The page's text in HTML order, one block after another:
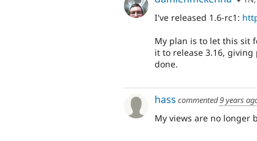
I've released 1.6-rc1:
My plan is to let this sit
it to release 3.16,
done.
hass commented9 years
My views are no longer